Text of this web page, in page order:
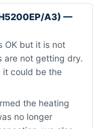
A3) —
OK but it is not
are not getting dry.
it could be the
the heating
no longer